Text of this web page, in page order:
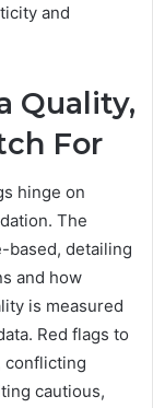
and
Quality,
For
hinge on
The
based, detailing
and how
is measured
Red flags to
conflicting
cautious,